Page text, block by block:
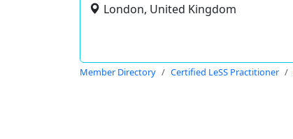
London, United Kingdom
Member Directory Certified LeSS Practitioner